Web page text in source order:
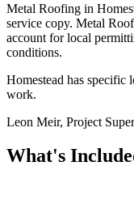
Metal Roofing in
service copy. Metal
account for local
conditions.
Homestead has specific
work.
Leon Meir, Project
What's